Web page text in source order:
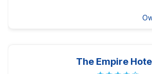
The Empire